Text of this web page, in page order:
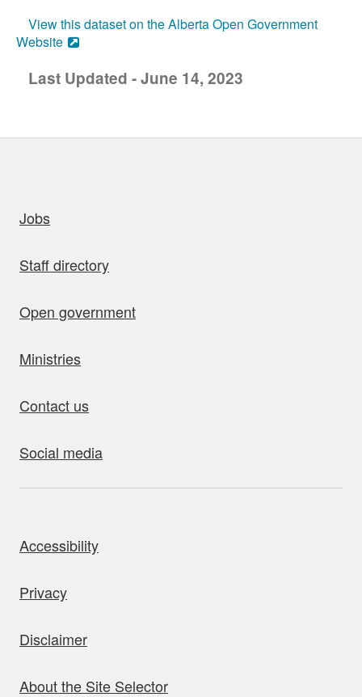
View this dataset on the Alberta Open Government
Website
Last Updated - June 14, 2023
Jobs
Staff directory
Open government
Ministries
Contact us
Social media
Accessibility
Privacy
Disclaimer
About the Site Selector